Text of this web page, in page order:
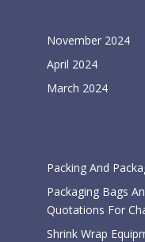
November 2024
April 2024
March 2024
Packing And
Packaging Bags
Quotations For
Shrink Wrap